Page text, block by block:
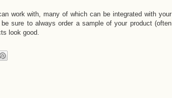
work with, many of which can be integrated with your
sure to always order a sample of your product (often
look good.